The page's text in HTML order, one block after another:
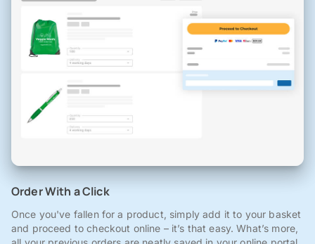
Order With a Click
Once you've fallen for a product, simply add it to your basket
and proceed to checkout online – it’s that easy. What’s more,